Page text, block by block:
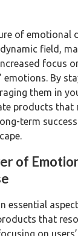
of emotional
field,
focus
emotions. By
them in
products that
term
of
essential
that